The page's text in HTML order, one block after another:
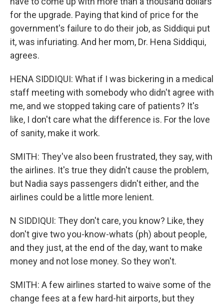
for the upgrade. Paying that kind of price for the
government's failure to do their job, as Siddiqui put
it, was infuriating. And her mom, Dr. Hena Siddiqui,
agrees.
HENA SIDDIQUI: What if I was bickering in a medical
staff meeting with somebody who didn't agree with
me, and we stopped taking care of patients? It's
like, I don't care what the difference is. For the love
of sanity, make it work.
SMITH: They've also been frustrated, they say, with
the airlines. It's true they didn't cause the problem,
but Nadia says passengers didn't either, and the
airlines could be a little more lenient.
N SIDDIQUI: They don't care, you know? Like, they
don't give two you-know-whats (ph) about people,
and they just, at the end of the day, want to make
money and not lose money. So they won't.
SMITH: A few airlines started to waive some of the
change fees at a few hard-hit airports, but they